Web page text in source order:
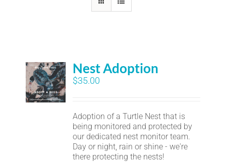
Nest Adoption
$35.00
Adoption of a Turtle Nest that is
being monitored and protected by
our dedicated nest monitor team.
Day or night, rain or shine - we're
there protecting the nests!